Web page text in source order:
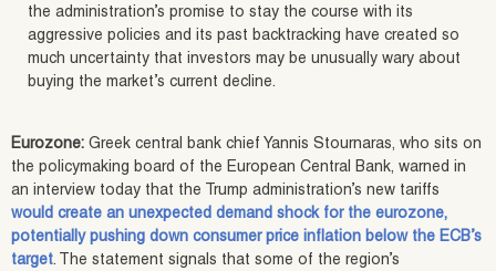
the administration’s promise to stay the course with its
aggressive policies and its past backtracking have created so
much uncertainty that investors may be unusually wary about
buying the market’s current decline.
Eurozone: Greek central bank chief Yannis Stournaras, who sits on
the policymaking board of the European Central Bank, warned in
an interview today that the Trump administration’s new tariffs
would create an unexpected demand shock for the eurozone,
potentially pushing down consumer price inflation below the ECB’s
target. The statement signals that some of the region’s